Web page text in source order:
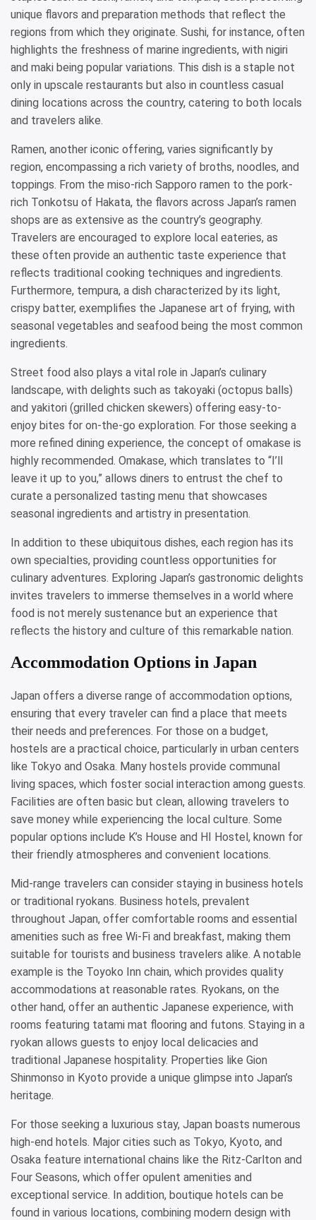
unique flavors and preparation methods that reflect the
regions from which they originate. Sushi, for instance, often
highlights the freshness of marine ingredients, with nigiri
and maki being popular variations. This dish is a staple not
only in upscale restaurants but also in countless casual
dining locations across the country, catering to both locals
and travelers alike.
Ramen, another iconic offering, varies significantly by
region, encompassing a rich variety of broths, noodles, and
toppings. From the miso-rich Sapporo ramen to the pork-
rich Tonkotsu of Hakata, the flavors across Japan’s ramen
shops are as extensive as the country’s geography.
Travelers are encouraged to explore local eateries, as
these often provide an authentic taste experience that
reflects traditional cooking techniques and ingredients.
Furthermore, tempura, a dish characterized by its light,
crispy batter, exemplifies the Japanese art of frying, with
seasonal vegetables and seafood being the most common
ingredients.
Street food also plays a vital role in Japan’s culinary
landscape, with delights such as takoyaki (octopus balls)
and yakitori (grilled chicken skewers) offering easy-to-
enjoy bites for on-the-go exploration. For those seeking a
more refined dining experience, the concept of omakase is
highly recommended. Omakase, which translates to “I’ll
leave it up to you,” allows diners to entrust the chef to
curate a personalized tasting menu that showcases
seasonal ingredients and artistry in presentation.
In addition to these ubiquitous dishes, each region has its
own specialties, providing countless opportunities for
culinary adventures. Exploring Japan’s gastronomic delights
invites travelers to immerse themselves in a world where
food is not merely sustenance but an experience that
reflects the history and culture of this remarkable nation.
Accommodation Options in Japan
Japan offers a diverse range of accommodation options,
ensuring that every traveler can find a place that meets
their needs and preferences. For those on a budget,
hostels are a practical choice, particularly in urban centers
like Tokyo and Osaka. Many hostels provide communal
living spaces, which foster social interaction among guests.
Facilities are often basic but clean, allowing travelers to
save money while experiencing the local culture. Some
popular options include K’s House and HI Hostel, known for
their friendly atmospheres and convenient locations.
Mid-range travelers can consider staying in business hotels
or traditional ryokans. Business hotels, prevalent
throughout Japan, offer comfortable rooms and essential
amenities such as free Wi-Fi and breakfast, making them
suitable for tourists and business travelers alike. A notable
example is the Toyoko Inn chain, which provides quality
accommodations at reasonable rates. Ryokans, on the
other hand, offer an authentic Japanese experience, with
rooms featuring tatami mat flooring and futons. Staying in a
ryokan allows guests to enjoy local delicacies and
traditional Japanese hospitality. Properties like Gion
Shinmonso in Kyoto provide a unique glimpse into Japan’s
heritage.
For those seeking a luxurious stay, Japan boasts numerous
high-end hotels. Major cities such as Tokyo, Kyoto, and
Osaka feature international chains like the Ritz-Carlton and
Four Seasons, which offer opulent amenities and
exceptional service. In addition, boutique hotels can be
found in various locations, combining modern design with